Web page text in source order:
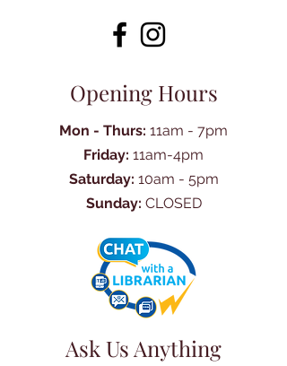
Opening Hours
Mon - Thurs: 11am - 7pm
Friday: 11am-4pm
Saturday: 10am - 5pm
Sunday: CLOSED
Ask Us Anything